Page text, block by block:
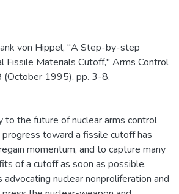
von Hippel, "A Step-by-step
Fissile Materials Cutoff," Arms Control
(October 1995), pp. 3-8.
to the future of nuclear arms control
toward a fissile cutoff has
momentum, and to capture many
of a cutoff as soon as possible,
advocating nuclear nonproliferation and